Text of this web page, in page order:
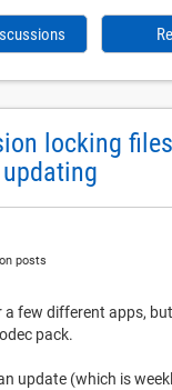
locking
posts
a few different apps,
pack.
update (which is